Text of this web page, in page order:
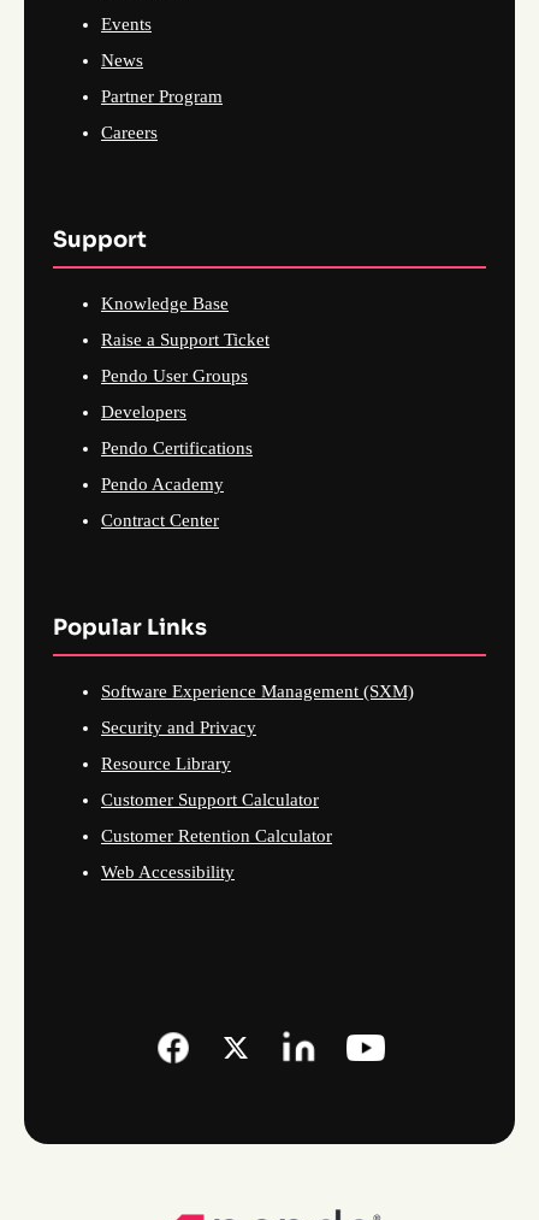
Events
News
Partner Program
Careers
Support
Knowledge Base
Raise a Support Ticket
Pendo User Groups
Developers
Pendo Certifications
Pendo Academy
Contract Center
Popular Links
Software Experience Management (SXM)
Security and Privacy
Resource Library
Customer Support Calculator
Customer Retention Calculator
Web Accessibility